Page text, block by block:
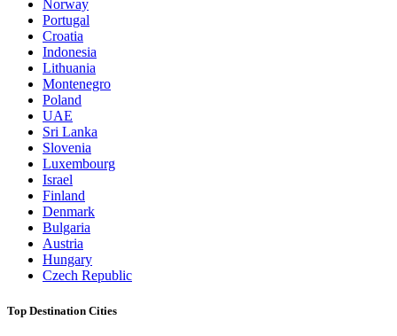
Norway
Portugal
Croatia
Indonesia
Lithuania
Montenegro
Poland
UAE
Sri Lanka
Slovenia
Luxembourg
Israel
Finland
Denmark
Bulgaria
Austria
Hungary
Czech Republic
Top Destination Cities